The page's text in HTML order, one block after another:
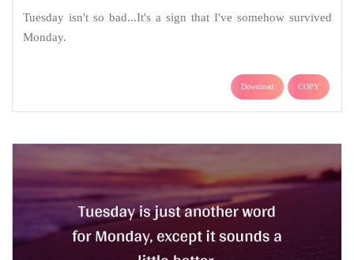
Tuesday isn't so bad...It's a sign that I've somehow survived
Monday.
Download COPY